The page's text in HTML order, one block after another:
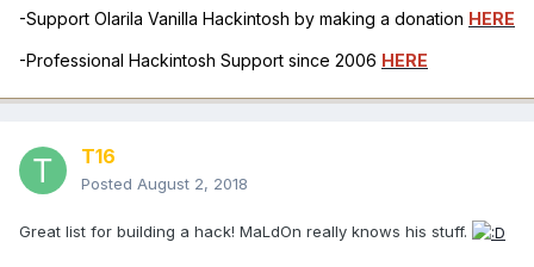
-Support Olarila Vanilla Hackintosh by making a donation HERE
-Professional Hackintosh Support since 2006 HERE
T16
Posted August 2, 2018
Great list for building a hack! MaLdOn really knows his stuff.